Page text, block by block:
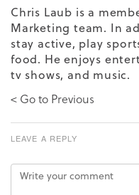
Chris Laub is a
Marketing team. In
stay active, play
food. He enjoys
tv shows, and music.
< Go to Previous
LEAVE A REPLY